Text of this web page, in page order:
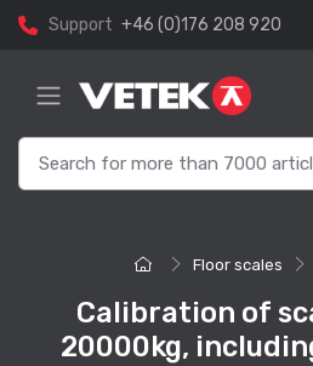
Support +46 (0)176 208 920
Floor scales
Calibration of
20000kg,